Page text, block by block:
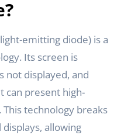
emitting diode) is a
Its screen is
not displayed, and
can present high-
technology breaks
allowing